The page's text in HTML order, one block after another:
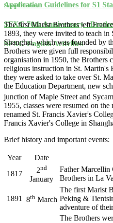
Application Guidelines for S1
SFXC 70th Anniversary -
SFXC English Activities
School History
The first Marist Brothers left
1893, they were invited to teach in
Shanghai, which was founded by
Brothers were given full
organisation in 1950, the Brothers
religious instruction in St. Martin's
they were asked to take over St.
the Education Department, new
junction of Maple Street and
1955, classes were resumed on
renamed St. Francis Xavier's
Francis Xavier's College in
Brief history and important events:
Year Date
1817
2nd
January
Father Marcellin
Brothers in La
1891 8thMarch
The first Marist
Peking &
adventure of
The Brothers